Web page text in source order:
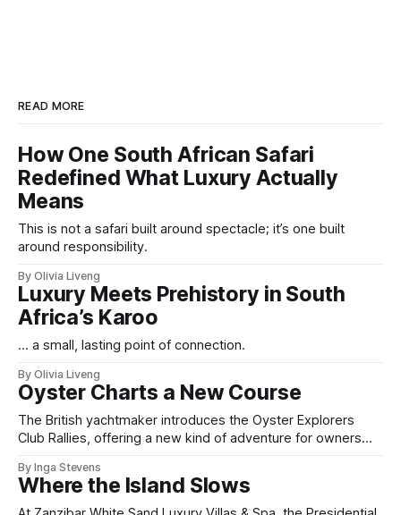
READ MORE
How One South African Safari
Redefined What Luxury Actually
Means
This is not a safari built around spectacle; it’s one built
around responsibility.
By Olivia Liveng
Luxury Meets Prehistory in South
Africa’s Karoo
... a small, lasting point of connection.
By Olivia Liveng
Oyster Charts a New Course
The British yachtmaker introduces the Oyster Explorers
Club Rallies, offering a new kind of adventure for owners
By Inga Stevens
Where the Island Slows